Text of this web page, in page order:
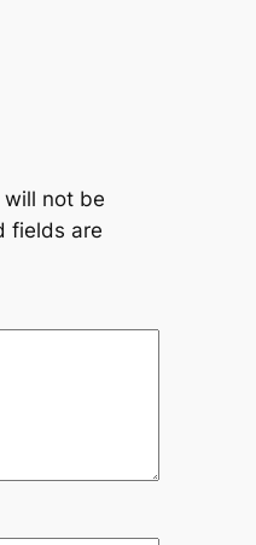
will not be
fields are